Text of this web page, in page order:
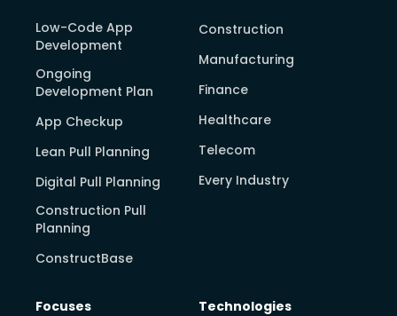
Low-Code App
Development
Ongoing
Development Plan
App Checkup
Lean Pull Planning
Digital Pull Planning
Construction Pull
Planning
ConstructBase
Construction
Manufacturing
Finance
Healthcare
Telecom
Every Industry
Focuses Technologies